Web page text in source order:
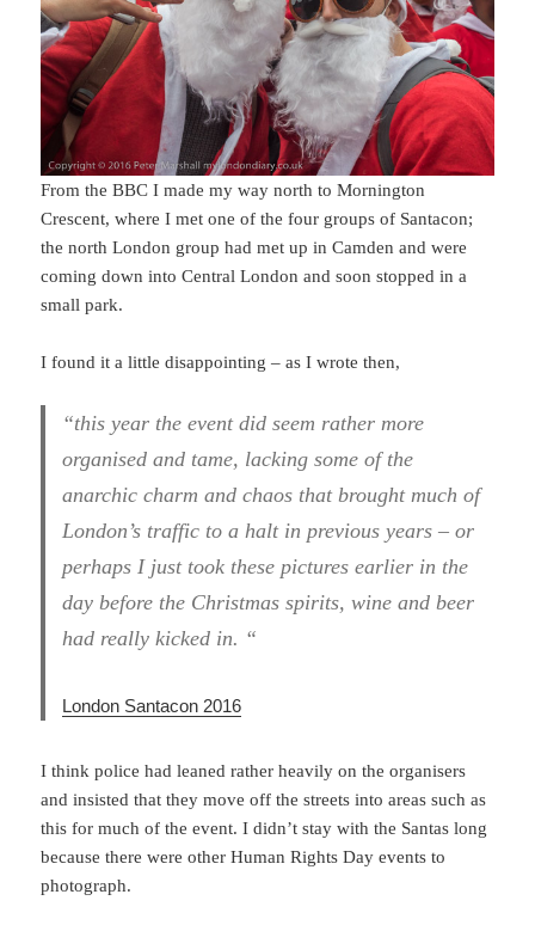
From the BBC I made my way north to Mornington
Crescent, where I met one of the four groups of Santacon;
the north London group had met up in Camden and were
coming down into Central London and soon stopped in a
small park.
I found it a little disappointing – as I wrote then,
“this year the event did seem rather more
organised and tame, lacking some of the
anarchic charm and chaos that brought much of
London’s traffic to a halt in previous years – or
perhaps I just took these pictures earlier in the
day before the Christmas spirits, wine and beer
had really kicked in. “
London Santacon 2016
I think police had leaned rather heavily on the organisers
and insisted that they move off the streets into areas such as
this for much of the event. I didn’t stay with the Santas long
because there were other Human Rights Day events to
photograph.